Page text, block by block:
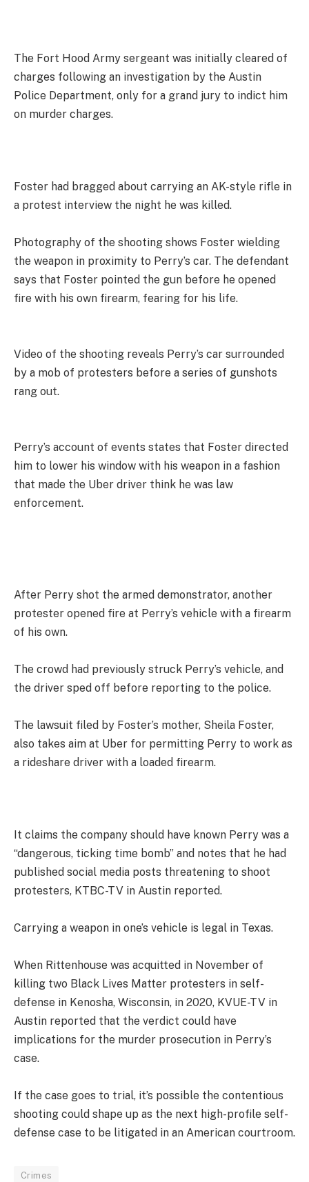
The Fort Hood Army sergeant was initially cleared of
charges following an investigation by the Austin
Police Department, only for a grand jury to indict him
on murder charges.
Foster had bragged about carrying an AK-style rifle in
a protest interview the night he was killed.
Photography of the shooting shows Foster wielding
the weapon in proximity to Perry’s car. The defendant
says that Foster pointed the gun before he opened
fire with his own firearm, fearing for his life.
Video of the shooting reveals Perry’s car surrounded
by a mob of protesters before a series of gunshots
rang out.
Perry’s account of events states that Foster directed
him to lower his window with his weapon in a fashion
that made the Uber driver think he was law
enforcement.
After Perry shot the armed demonstrator, another
protester opened fire at Perry’s vehicle with a firearm
of his own.
The crowd had previously struck Perry’s vehicle, and
the driver sped off before reporting to the police.
The lawsuit filed by Foster’s mother, Sheila Foster,
also takes aim at Uber for permitting Perry to work as
a rideshare driver with a loaded firearm.
It claims the company should have known Perry was a
“dangerous, ticking time bomb” and notes that he had
published social media posts threatening to shoot
protesters, KTBC-TV in Austin reported.
Carrying a weapon in one’s vehicle is legal in Texas.
When Rittenhouse was acquitted in November of
killing two Black Lives Matter protesters in self-
defense in Kenosha, Wisconsin, in 2020, KVUE-TV in
Austin reported that the verdict could have
implications for the murder prosecution in Perry’s
case.
If the case goes to trial, it’s possible the contentious
shooting could shape up as the next high-profile self-
defense case to be litigated in an American courtroom.
Crimes